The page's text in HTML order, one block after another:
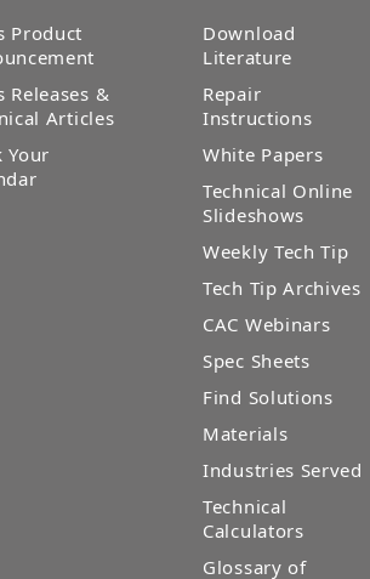
Product
Releases &
Articles
Your
Download
Literature
Repair
Instructions
White Papers
Technical Online
Slideshows
Weekly Tech Tip
Tech Tip Archives
CAC Webinars
Spec Sheets
Find Solutions
Materials
Industries Served
Technical
Calculators
Glossary of